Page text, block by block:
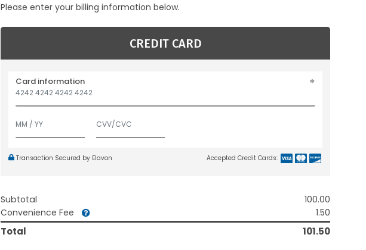
Please enter your billing information below.
CREDIT CARD
Card information
Accepted Credit Cards:
Transaction Secured by Elavon
Subtotal
100.00
Convenience Fee
1.50
Total 101.50